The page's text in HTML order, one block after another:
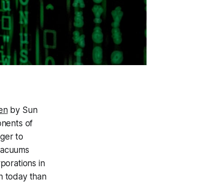
by Sun
of
to
in
today than